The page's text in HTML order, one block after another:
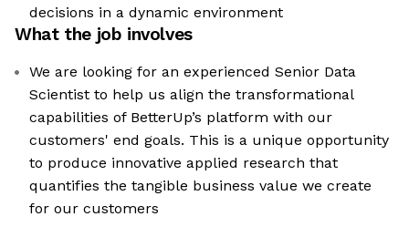
decisions in a dynamic environment
What the job involves
We are looking for an experienced Senior Data
Scientist to help us align the transformational
capabilities of BetterUp’s platform with our
customers' end goals. This is a unique opportunity
to produce innovative applied research that
quantifies the tangible business value we create
for our customers